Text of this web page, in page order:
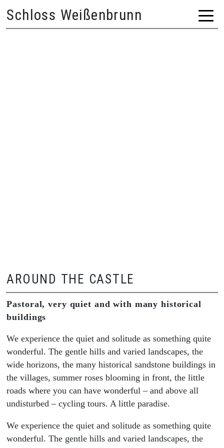
content
Schloss Weißenbrunn
AROUND THE CASTLE
Pastoral, very quiet and with many historical
buildings
We experience the quiet and solitude as something quite
wonderful. The gentle hills and varied landscapes, the
wide horizons, the many historical sandstone buildings in
the villages, summer roses blooming in front, the little
roads where you can have wonderful – and above all
undisturbed – cycling tours. A little paradise.
We experience the quiet and solitude as something quite
wonderful. The gentle hills and varied landscapes, the